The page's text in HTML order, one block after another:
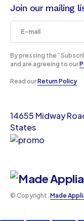
©️ Copyright, Made
14655 Midway
States
Join our mailing
By pressing the
and are agreeing to our
Read ourReturn Policy